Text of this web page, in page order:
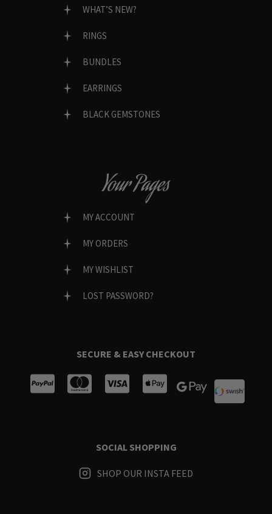
WHAT’S NEW?
RINGS
BUNDLES
EARRINGS
BLACK GEMSTONES
Your Pages
MY ACCOUNT
MY ORDERS
MY WISHLIST
LOST PASSWORD?
SECURE & EASY CHECKOUT
SOCIAL SHOPPING
SHOP OUR INSTA FEED